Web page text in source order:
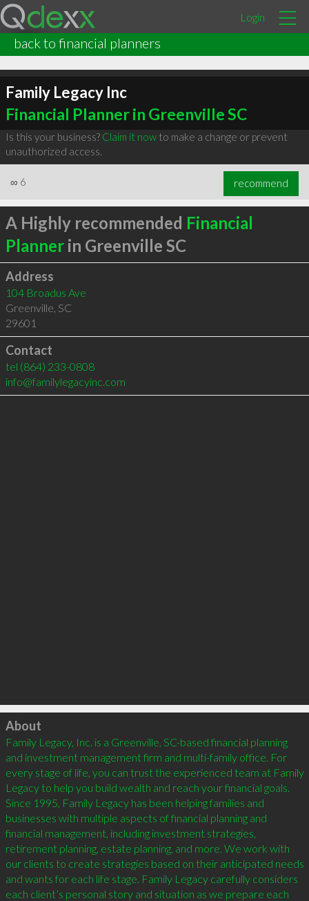
Login
back to financial planners
Family Legacy Inc
Financial Planner in Greenville SC
Is this your business? Claim it nowto make a change or prevent
unauthorized access.
∞ 6 recommend
A Highly recommended Financial
Plannerin Greenville SC
Address
104 Broadus Ave
Greenville, SC
29601
Contact
tel (864) 233-0808
info@familylegacyinc.com
Click to load
About
Family Legacy, Inc. is a Greenville, SC-based financial planning
and investment management firm and multi-family office. For
every stage of life, you can trust the experienced team at Family
Legacy to help you build wealth and reach your financial goals.
Since 1995, Family Legacy has been helping families and
businesses with multiple aspects of financial planning and
financial management, including investment strategies,
retirement planning, estate planning, and more. We work with
our clients to create strategies based on their anticipated needs
and wants for each life stage. Family Legacy carefully considers
each client’s personal story and situation as we prepare each